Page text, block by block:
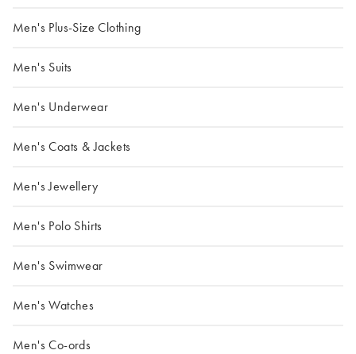
Men's Plus-Size Clothing
Men's Suits
Men's Underwear
Men's Coats & Jackets
Men's Jewellery
Men's Polo Shirts
Men's Swimwear
Men's Watches
Men's Co-ords